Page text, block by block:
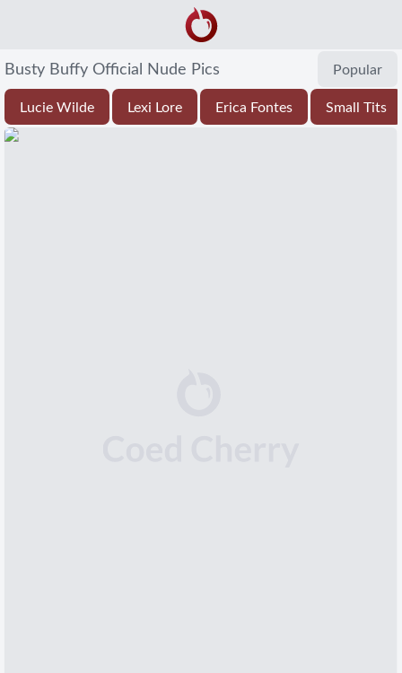
Busty Buffy Official Nude Pics Popular
Lucie Wilde Lexi Lore Erica Fontes Small Tits